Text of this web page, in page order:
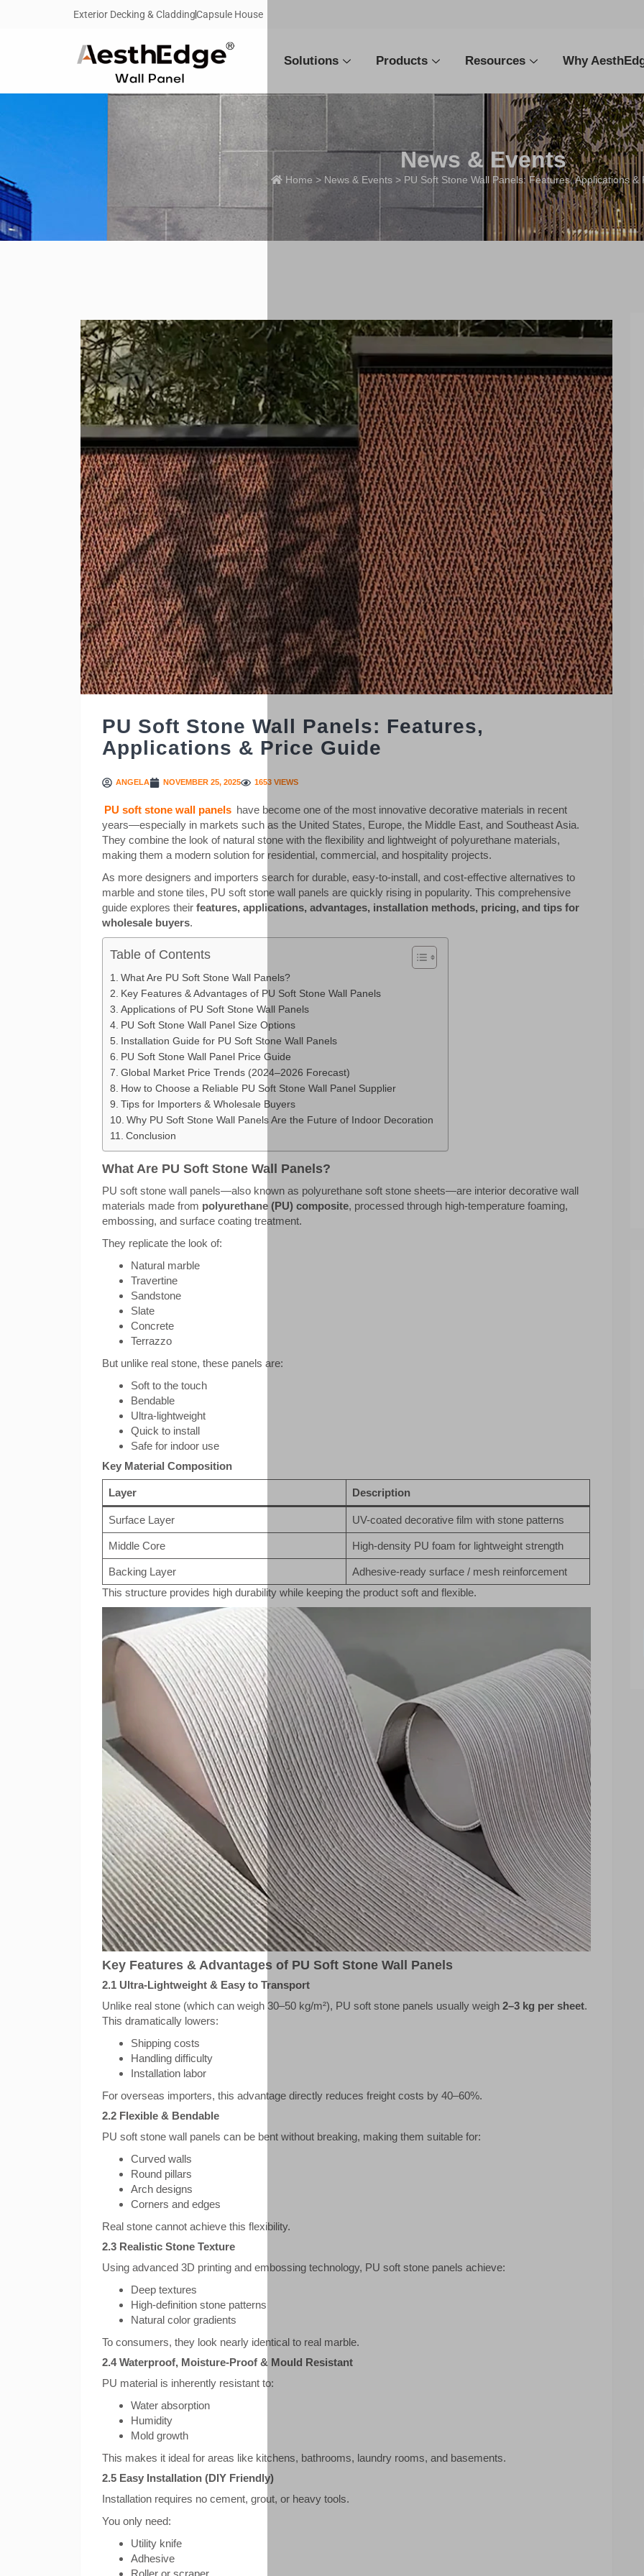
Exterior Decking & CladdingCapsule House
Solutions Products Resources Why
News & Events
Home > News & Events > PU Soft Stone Wall Panels: Features, Applications &
PU Soft Stone Wall Panels: Features,
Applications & Price Guide
ANGELA NOVEMBER 25, 2025 1653 VIEWS
PU soft stone wall panels have become one of the most innovative decorative materials in recent
years—especially in markets such as the United States, Europe, the Middle East, and Southeast Asia.
They combine the look of natural stone with the flexibility and lightweight of polyurethane materials,
making them a modern solution for residential, commercial, and hospitality projects.
As more designers and importers search for durable, easy-to-install, and cost-effective alternatives to
marble and stone tiles, PU soft stone wall panels are quickly rising in popularity. This comprehensive
guide explores their features, applications, advantages, installation methods, pricing, and tips for
wholesale buyers.
Table of Contents
What Are PU Soft Stone Wall Panels?
Key Features & Advantages of PU Soft Stone Wall Panels
Applications of PU Soft Stone Wall Panels
PU Soft Stone Wall Panel Size Options
Installation Guide for PU Soft Stone Wall Panels
PU Soft Stone Wall Panel Price Guide
Global Market Price Trends (2024–2026 Forecast)
How to Choose a Reliable PU Soft Stone Wall Panel Supplier
Tips for Importers & Wholesale Buyers
Why PU Soft Stone Wall Panels Are the Future of Indoor Decoration
Conclusion
What Are PU Soft Stone Wall Panels?
PU soft stone wall panels—also known as polyurethane soft stone sheets—are interior decorative wall
materials made from polyurethane (PU) composite, processed through high-temperature foaming,
embossing, and surface coating treatment.
They replicate the look of:
Natural marble
Travertine
Sandstone
Slate
Concrete
Terrazzo
But unlike real stone, these panels are:
Soft to the touch
Bendable
Ultra-lightweight
Quick to install
Safe for indoor use
Key Material Composition
Layer Description
Surface Layer UV-coated decorative film with stone patterns
Middle Core High-density PU foam for lightweight strength
Backing Layer
Adhesive-ready surface / mesh reinforcement
This structure provides high durability while keeping the product soft and flexible.
Key Features & Advantages of PU Soft Stone Wall Panels
2.1 Ultra-Lightweight & Easy to Transport
Unlike real stone (which can weigh 30–50 kg/m²), PU soft stone panels usually weigh 2–3 kg per sheet.
This dramatically lowers:
Shipping costs
Handling difficulty
Installation labor
For overseas importers, this advantage directly reduces freight costs by 40–60%.
2.2 Flexible & Bendable
PU soft stone wall panels can be bent without breaking, making them suitable for:
Curved walls
Round pillars
Arch designs
Corners and edges
Real stone cannot achieve this flexibility.
2.3 Realistic Stone Texture
Using advanced 3D printing and embossing technology, PU soft stone panels achieve:
Deep textures
High-definition stone patterns
Natural color gradients
To consumers, they look nearly identical to real marble.
2.4 Waterproof, Moisture-Proof & Mould Resistant
PU material is inherently resistant to:
Water absorption
Humidity
Mold growth
This makes it ideal for areas like kitchens, bathrooms, laundry rooms, and basements.
2.5 Easy Installation (DIY Friendly)
Installation requires no cement, grout, or heavy tools.
You only need:
Utility knife
Adhesive
Roller or scraper